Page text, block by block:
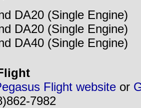
DA20 (Single Engine)
DA20 (Single Engine)
DA40 (Single Engine)
Flight website or
7982